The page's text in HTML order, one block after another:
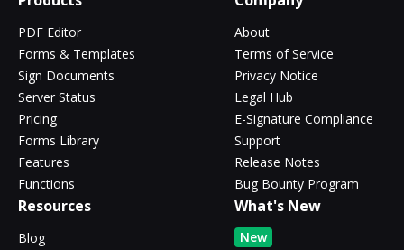
PDF Editor
Forms & Templates
Sign Documents
Server Status
Pricing
Forms Library
Features
Functions
About
Terms of Service
Privacy Notice
Legal Hub
E-Signature Compliance
Support
Release Notes
Bug Bounty Program
Resources
Blog
What's New
New